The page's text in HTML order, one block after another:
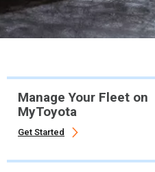
Manage Your Fleet on
MyToyota
Get Started